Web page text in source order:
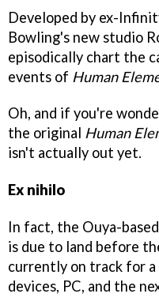
Developed by ex-
Bowling's new studio
episodically chart the
events of Human
Oh, and if you're
the original Human
isn't actually out yet.
Ex nihilo
In fact, the Ouya-
is due to land before
currently on track for
devices, PC, and the